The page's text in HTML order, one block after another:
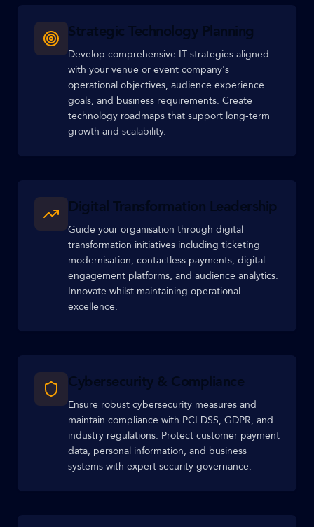
Strategic Technology Planning
Develop comprehensive IT strategies aligned
with your venue or event company's
operational objectives, audience experience
goals, and business requirements. Create
technology roadmaps that support long-term
growth and scalability.
Digital Transformation Leadership
Guide your organisation through digital
transformation initiatives including ticketing
modernisation, contactless payments, digital
engagement platforms, and audience analytics.
Innovate whilst maintaining operational
excellence.
Cybersecurity & Compliance
Ensure robust cybersecurity measures and
maintain compliance with PCI DSS, GDPR, and
industry regulations. Protect customer payment
data, personal information, and business
systems with expert security governance.